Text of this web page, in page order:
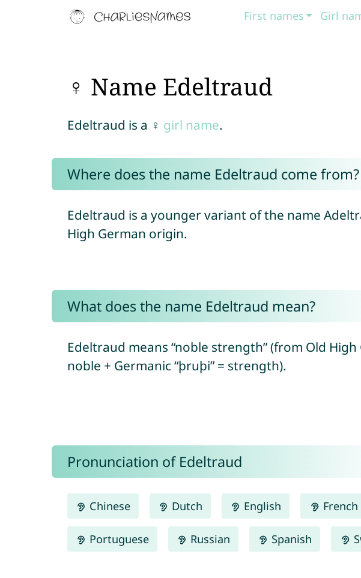
First names Girl
♀ Name Edeltraud
Edeltraud is a ♀ girl name.
Where does the name Edeltraud come from?
Edeltraud is a younger variant of the name
High German origin.
What does the name Edeltraud mean?
Edeltraud means “noble strength” (from Old High
noble + Germanic “þruþi” = strength).
Pronunciation of Edeltraud
Chinese Dutch English French
Portuguese Russian Spanish